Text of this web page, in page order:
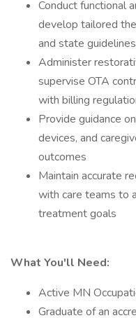
Conduct functional
develop tailored
and state guidelines
Administer
supervise OTA
with billing
Provide guidance
devices, and
outcomes
Maintain accurate
with care teams to
treatment goals
What You'll Need:
Active MN
Graduate of an